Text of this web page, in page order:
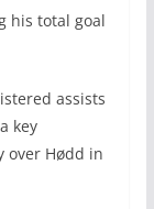
his total goal
assists
key
over Hødd in